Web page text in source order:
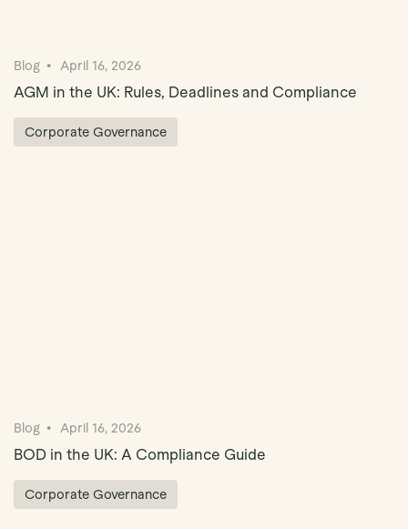
Blog April 16, 2026
AGM in the UK: Rules, Deadlines and Compliance
Corporate Governance
Blog April 16, 2026
BOD in the UK: A Compliance Guide
Corporate Governance